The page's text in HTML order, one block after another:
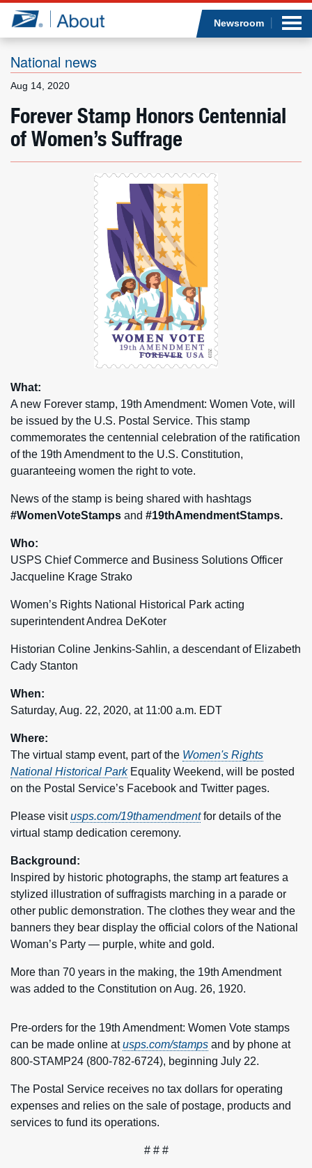
Jump to page content
Newsroom
National news
Aug 14, 2020
Forever Stamp Honors Centennial
of Women’s Suffrage
What:
A new Forever stamp, 19th Amendment: Women Vote, will
be issued by the U.S. Postal Service. This stamp
commemorates the centennial celebration of the ratification
of the 19th Amendment to the U.S. Constitution,
guaranteeing women the right to vote.
News of the stamp is being shared with hashtags
#WomenVoteStamps and #19thAmendmentStamps.
Who:
USPS Chief Commerce and Business Solutions Officer
Jacqueline Krage Strako
Women’s Rights National Historical Park acting
superintendent Andrea DeKoter
Historian Coline Jenkins-Sahlin, a descendant of Elizabeth
Cady Stanton
When:
Saturday, Aug. 22, 2020, at 11:00 a.m. EDT
Where:
The virtual stamp event, part of the Women's Rights
National Historical ParkEquality Weekend, will be posted
on the Postal Service’s Facebook and Twitter pages.
Please visitusps.com/19thamendmentfor details of the
virtual stamp dedication ceremony.
Background:
Inspired by historic photographs, the stamp art features a
stylized illustration of suffragists marching in a parade or
other public demonstration. The clothes they wear and the
banners they bear display the official colors of the National
Woman’s Party — purple, white and gold.
More than 70 years in the making, the 19th Amendment
was added to the Constitution on Aug. 26, 1920.
Pre-orders for the 19th Amendment: Women Vote stamps
can be made online atusps.com/stamps and by phone at
800-STAMP24 (800-782-6724), beginning July 22.
The Postal Service receives no tax dollars for operating
expenses and relies on the sale of postage, products and
services to fund its operations.
# # #
What we do
Resources
Careers